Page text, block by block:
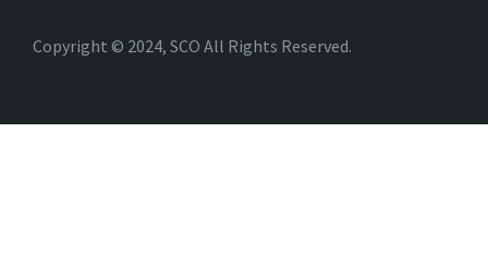
Copyright © 2024, SCO All Rights Reserved.